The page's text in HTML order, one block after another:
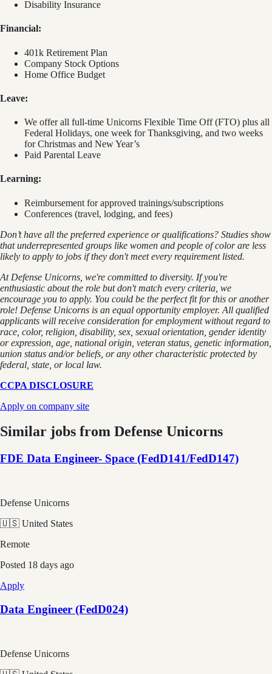
Disability Insurance
Financial:
401k Retirement Plan
Company Stock Options
Home Office Budget
Leave:
We offer all full-time Unicorns Flexible Time Off (FTO) plus all
Federal Holidays, one week for Thanksgiving, and two weeks
for Christmas and New Year’s
Paid Parental Leave
Learning:
Reimbursement for approved trainings/subscriptions
Conferences (travel, lodging, and fees)
Don’t have all the preferred experience or qualifications? Studies show
that underrepresented groups like women and people of color are less
likely to apply to jobs if they don't meet every requirement listed.
At Defense Unicorns, we're committed to diversity. If you're
enthusiastic about the role but don't match every criteria, we
encourage you to apply. You could be the perfect fit for this or another
role! Defense Unicorns is an equal opportunity employer. All qualified
applicants will receive consideration for employment without regard to
race, color, religion, disability, sex, sexual orientation, gender identity
or expression, age, national origin, veteran status, genetic information,
union status and/or beliefs, or any other characteristic protected by
federal, state, or local law.
CCPA DISCLOSURE
Apply on company site
Similar jobs from Defense Unicorns
FDE Data Engineer- Space (FedD141/FedD147)
Defense Unicorns
🇺🇸 United States
Remote
Posted 18 days ago
Apply
Data Engineer (FedD024)
Defense Unicorns